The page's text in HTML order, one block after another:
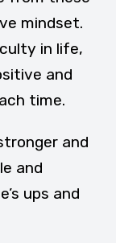
mindset.
in life,
and
time.
and
and
ups and